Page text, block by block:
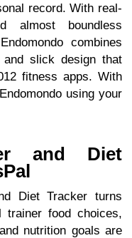
record. With real-
almost boundless
combines
slick design that
fitness apps. With
using your
and Diet
Diet Tracker turns
trainer food choices,
nutrition goals are